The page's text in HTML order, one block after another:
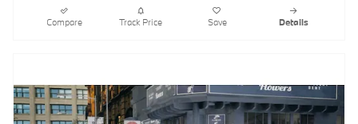
Compare Track Price Save Details